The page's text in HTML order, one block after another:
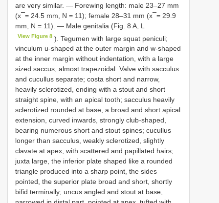
are very similar. — Forewing length: male 23–27 mm
(x ̅ = 24.5 mm, N = 11); female 28–31 mm (x ̅ = 29.9
mm, N = 11). — Male genitalia (Fig. 8 A, L
View Figure 8 ). Tegumen with large squat peniculi;
vinculum u-shaped at the outer margin and w-shaped
at the inner margin without indentation, with a large
sized saccus, almost trapezoidal. Valve with sacculus
and cucullus separate; costa short and narrow,
heavily sclerotized, ending with a stout and short
straight spine, with an apical tooth; sacculus heavily
sclerotized rounded at base, a broad and short apical
extension, curved inwards, strongly club-shaped,
bearing numerous short and stout spines; cucullus
longer than sacculus, weakly sclerotized, slightly
clavate at apex, with scattered and papillated hairs;
juxta large, the inferior plate shaped like a rounded
triangle produced into a sharp point, the sides
pointed, the superior plate broad and short, shortly
bifid terminally; uncus angled and stout at base,